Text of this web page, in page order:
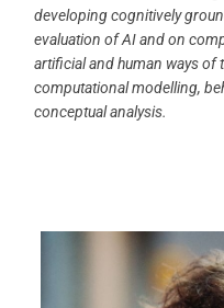
developing cognitively
evaluation of AI and on
artificial and human ways
computational modelling,
conceptual analysis.